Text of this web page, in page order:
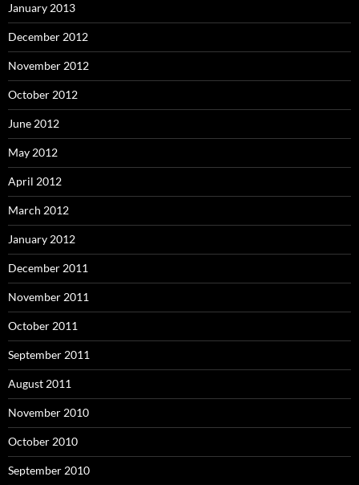
January 2013
December 2012
November 2012
October 2012
June 2012
May 2012
April 2012
March 2012
January 2012
December 2011
November 2011
October 2011
September 2011
August 2011
November 2010
October 2010
September 2010